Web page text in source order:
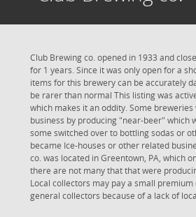
Club Brewing co. opened in 1933 and
for 1 years. Since it was only open for a
items for this brewery can be accurately
be rarer than normal This listing was
which makes it an oddity. Some
business by producing "near-beer" which
some switched over to bottling sodas or
became Ice-houses or other related
co. was located in Greentown, PA, which
there are not many that that were
Local collectors may pay a small
general collectors because of a lack of